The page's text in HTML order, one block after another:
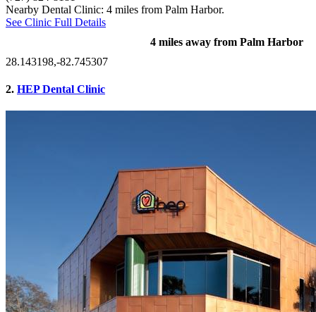
Nearby Dental Clinic: 4 miles from Palm Harbor.
See Clinic Full Details
4 miles away from Palm Harbor
28.143198,-82.745307
2. HEP Dental Clinic